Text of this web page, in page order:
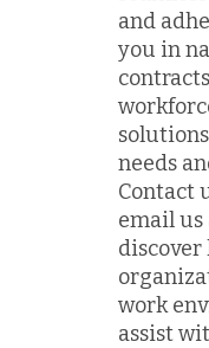
and
you in
needs
Contact
email us
discover
work
assist